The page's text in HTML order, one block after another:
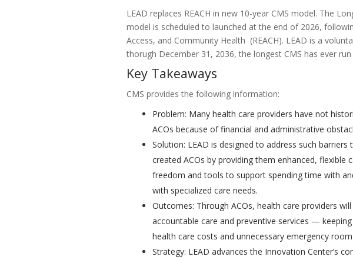
LEAD replaces REACH in new 10-year CMS model. The
model is scheduled to launched at the end of 2026,
Access, and Community Health (REACH). LEAD is a
thorugh December 31, 2036, the longest CMS has ever
Key Takeaways
CMS provides the following information:
Problem: Many health care providers have not
ACOs because of financial and administrative
Solution: LEAD is designed to address such
created ACOs by providing them enhanced, flexible
freedom and tools to support spending time with
with specialized care needs.
Outcomes: Through ACOs, health care providers
accountable care and preventive services —
health care costs and unnecessary emergency
Strategy: LEAD advances the Innovation Center’s